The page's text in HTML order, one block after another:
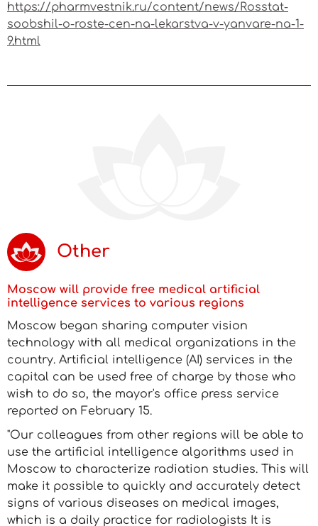
https://pharmvestnik.ru/content/news/Rosstat-
soobshil-o-roste-cen-na-lekarstva-v-yanvare-na-1-
9.html
Other
Moscow will provide free medical artificial
intelligence services to various regions
Moscow began sharing computer vision
technology with all medical organizations in the
country. Artificial intelligence (AI) services in the
capital can be used free of charge by those who
wish to do so, the mayor's office press service
reported on February 15.
"Our colleagues from other regions will be able to
use the artificial intelligence algorithms used in
Moscow to characterize radiation studies. This will
make it possible to quickly and accurately detect
signs of various diseases on medical images,
which is a daily practice for radiologists It is